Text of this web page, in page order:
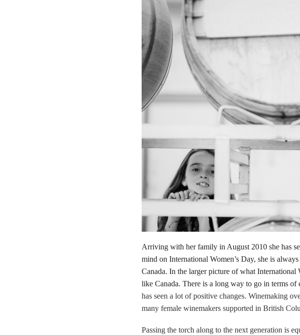
Arriving with her family in August 2010 she has
mind on International Women’s Day, she is
Canada. In the larger picture of what International
like Canada. There is a long way to go in terms
has seen a lot of positive changes. Winemaking
many female winemakers supported in British
Passing the torch along to the next generation is